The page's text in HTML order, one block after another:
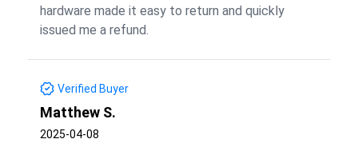
hardware made it easy to return and quickly
issued me a refund.
Verified Buyer
Matthew S.
2025-04-08